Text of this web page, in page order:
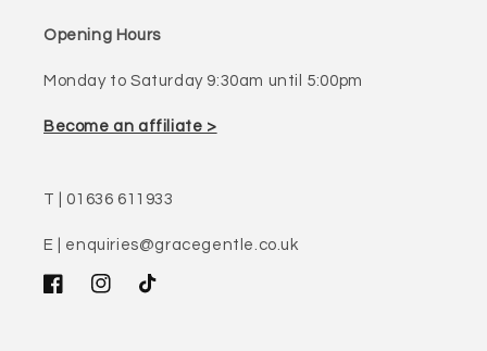
Opening Hours
Monday to Saturday 9:30am until 5:00pm
Become an affiliate >
T | 01636 611933
E | enquiries@gracegentle.co.uk
FacebookInstagram
TikTok